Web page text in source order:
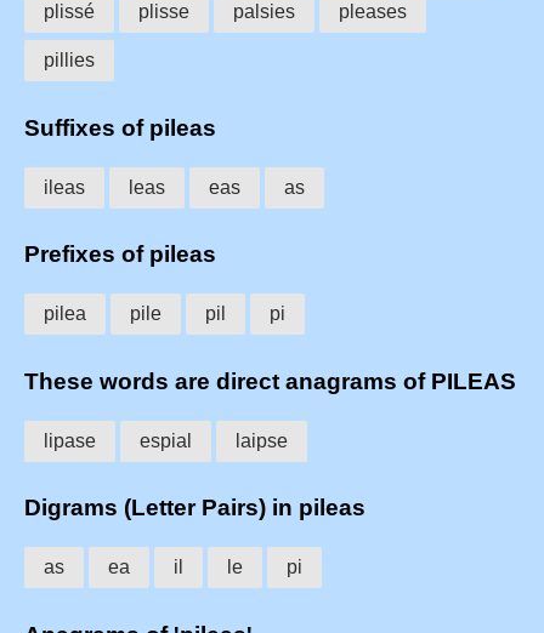
plissé plisse palsies pleases
pillies
Suffixes of pileas
ileas leas eas as
Prefixes of pileas
pilea pile pil pi
These words are direct anagrams of PILEAS
lipase espial laipse
Digrams (Letter Pairs) in pileas
as ea il le pi